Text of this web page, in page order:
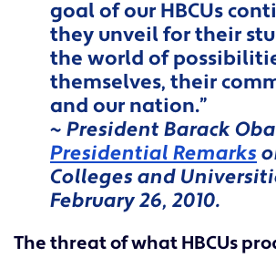
goal of our HBCUs
they unveil for their
the world of
themselves, their
and our nation.”
~ President Barack
Presidential Remarks
Colleges and
February 26, 2010.
The threat of what HBCUs